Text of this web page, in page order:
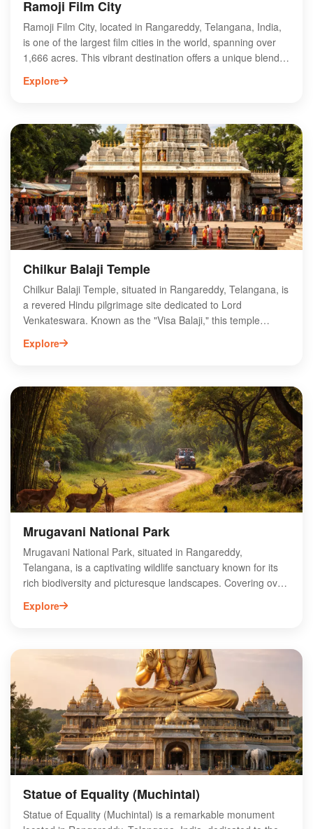
Ramoji Film City
Ramoji Film City, located in Rangareddy, Telangana, India,
is one of the largest film cities in the world, spanning over
1,666 acres. This vibrant destination offers a unique blend
of entertainment, adventure, and cinematic experiences,
attracting tourists and film enthusiasts alike. Visitors can
gardens. Ramoji Film City also serves as a popular venue
for film shoots, corporate events, and weddings, making it a
versatile hub for creativity and leisure. Experience the magic
of cinema at Ramoji Film City, a must-visit destination in
Telangana.
Explore
Chilkur Balaji Temple
Chilkur Balaji Temple, situated in Rangareddy, Telangana, is
a revered Hindu pilgrimage site dedicated to Lord
Venkateswara. Known as the "Visa Balaji," this temple
attracts devotees seeking blessings for successful visa
applications and personal aspirations. Nestled amidst
spot for spiritual reflection. The unique tradition of offering
11 pradakshinas (circumambulations) is a highlight for
visitors. Open to all faiths, Chilkur Balaji Temple offers a rich
cultural experience, drawing thousands of pilgrims annually.
Explore this sacred destination to witness its spiritual
significance and vibrant rituals.
Explore
Mrugavani National Park
Mrugavani National Park, situated in Rangareddy,
Telangana, is a captivating wildlife sanctuary known for its
rich biodiversity and picturesque landscapes. Covering over
3,500 acres, the park is home to various species of flora
and fauna, including deer, leopards, and numerous bird
for nature lovers. The park also features a visitor center that
provides educational insights into the local ecosystem. With
its proximity to Hyderabad, Mrugavani National Park offers a
perfect escape for those seeking adventure and tranquility
amidst nature.
Explore
Statue of Equality (Muchintal)
Statue of Equality (Muchintal) is a remarkable monument